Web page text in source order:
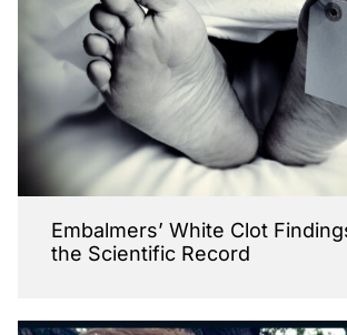
Embalmers’ White Clot
the Scientific Record